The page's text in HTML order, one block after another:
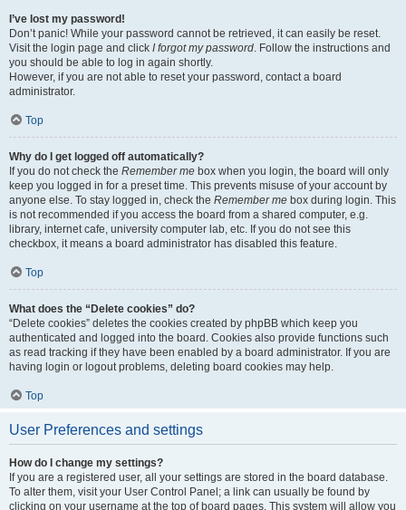
I’ve lost my password!
Don’t panic! While your password cannot be retrieved, it can easily be reset.
Visit the login page and click I forgot my password. Follow the instructions and
you should be able to log in again shortly.
However, if you are not able to reset your password, contact a board
administrator.
Top
Why do I get logged off automatically?
If you do not check the Remember me box when you login, the board will only
keep you logged in for a preset time. This prevents misuse of your account by
anyone else. To stay logged in, check the Remember me box during login. This
is not recommended if you access the board from a shared computer, e.g.
library, internet cafe, university computer lab, etc. If you do not see this
checkbox, it means a board administrator has disabled this feature.
Top
What does the “Delete cookies” do?
“Delete cookies” deletes the cookies created by phpBB which keep you
authenticated and logged into the board. Cookies also provide functions such
as read tracking if they have been enabled by a board administrator. If you are
having login or logout problems, deleting board cookies may help.
Top
User Preferences and settings
How do I change my settings?
If you are a registered user, all your settings are stored in the board database.
To alter them, visit your User Control Panel; a link can usually be found by
clicking on your username at the top of board pages. This system will allow you